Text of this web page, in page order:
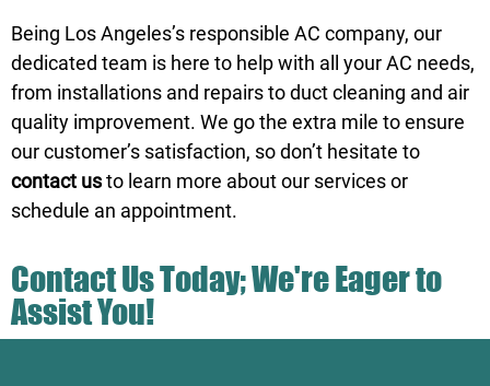
Being Los Angeles’s responsible AC company, our
dedicated team is here to help with all your AC needs,
from installations and repairs to duct cleaning and air
quality improvement. We go the extra mile to ensure
our customer’s satisfaction, so don’t hesitate to
contact usto learn more about our services or
schedule an appointment.
Contact Us Today; We're Eager to
Assist You!